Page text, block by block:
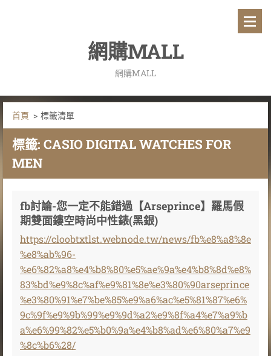
網購MALL
網購MALL
首頁 > 標籤清單
標籤: CASIO DIGITAL WATCHES FOR
MEN
fb討論-您一定不能錯過【Arseprince】羅馬假
期雙面鏤空時尚中性錶(黑銀)
https://cloobtxtlst.webnode.tw/news/fb%e8%a8%8e
%e8%ab%96-
%e6%82%a8%e4%b8%80%e5%ae%9a%e4%b8%8d%e8%
83%bd%e9%8c%af%e9%81%8e%e3%80%90arseprince
%e3%80%91%e7%be%85%e9%a6%ac%e5%81%87%e6%
9c%9f%e9%9b%99%e9%9d%a2%e9%8f%a4%e7%a9%b
a%e6%99%82%e5%b0%9a%e4%b8%ad%e6%80%a7%e9
%8c%b6%28/